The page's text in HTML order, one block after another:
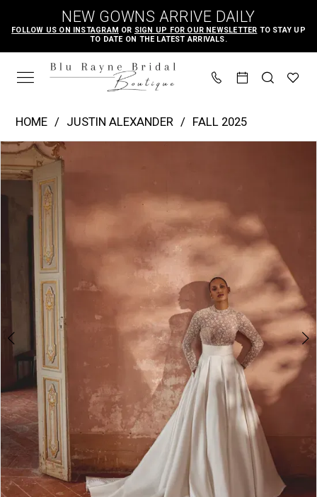
main
content
Navigation
Accessibility
for
visually
autoplay
for
dynamic
NEW GOWNS ARRIVE DAILY
FOLLOW US ON INSTAGRAM OR SIGN UP FOR OUR NEWSLETTER TO STAY UP
TO DATE ON THE LATEST ARRIVALS.
|
Blu
Rayne
Boutique
Rayne
Bridal
Boutique
HOME JUSTIN ALEXANDER
FALL 2025
Products
Views
Carousel
Skip
to
PAUSE AUTOPLAY
PREVIOUS SLIDE
NEXT SLIDE
0
1